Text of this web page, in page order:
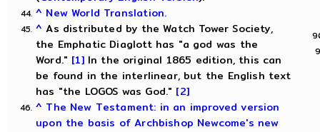
^ New World Translation.
^ As distributed by the Watch Tower Society,
the Emphatic Diaglott has "a god was the
Word." [1]In the original 1865 edition, this can
be found in the interlinear, but the English text
has "the LOGOS was God." [2]
^ The New Testament: in an improved version
upon the basis of Archbishop Newcome's new